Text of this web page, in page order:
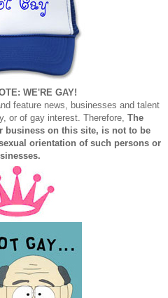
WE'RE GAY!
feature news, businesses and talent
or of gay interest. Therefore, The
business on this site, is not to be
orientation of such persons or